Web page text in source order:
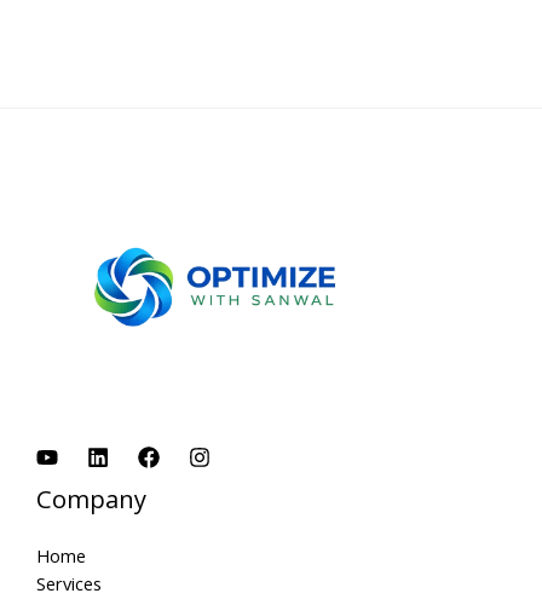
Company
Home
Services